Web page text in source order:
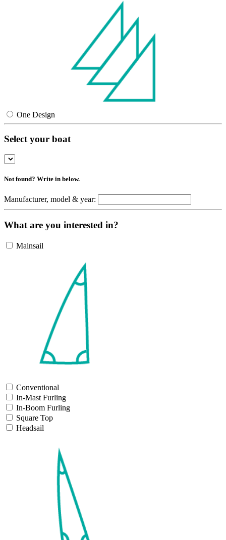
One Design
Select your boat
Not found? Write in below.
Manufacturer, model & year:
What are you interested in?
Mainsail
Conventional
In-Mast Furling
In-Boom Furling
Square Top
Headsail